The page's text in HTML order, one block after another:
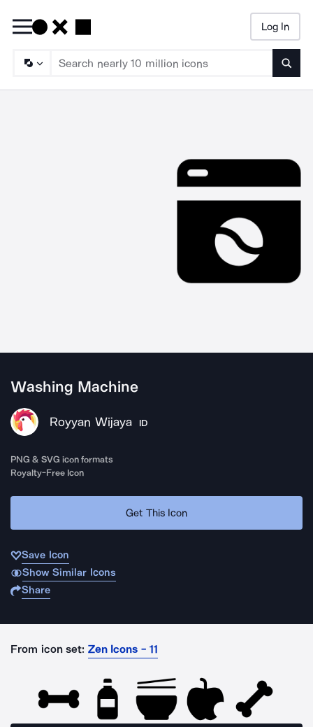
Log In
Washing Machine
Royyan Wijaya ID
PNG & SVG icon formats
Royalty-Free Icon
Get This Icon
Save Icon
Show Similar Icons
Share
From icon set: Zen Icons - 11